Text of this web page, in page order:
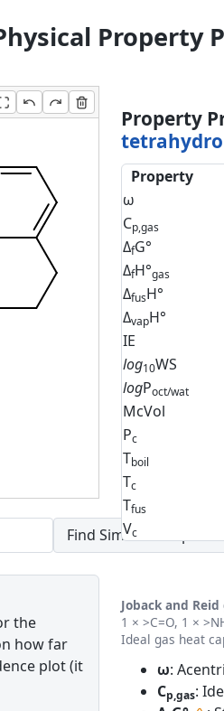
Property
Property
Property
ω
Cp,gas
ΔfG°
ΔfH°gas
ΔfusH°
ΔvapH°
IE
log10WS
logPoct/wat
McVol
Pc
Tboil
Tc
Tfus
Vc
the
how far
plot (it
Joback and
1 × >C=O, 1 ×
Ideal gas heat
ω:
Cp,gas: